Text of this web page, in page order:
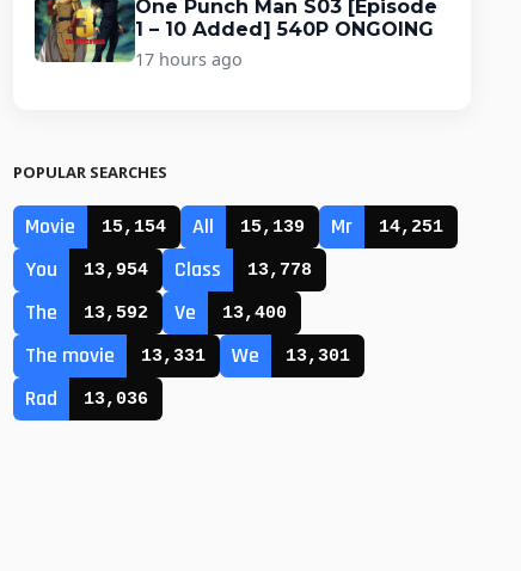
One Punch Man S03 [Episode
1 – 10 Added] 540P ONGOING
17 hours ago
POPULAR SEARCHES
Movie 15,154 All 15,139 Mr 14,251
You 13,954 Class 13,778
The 13,592 Ve 13,400
The movie 13,331 We 13,301
Rad 13,036